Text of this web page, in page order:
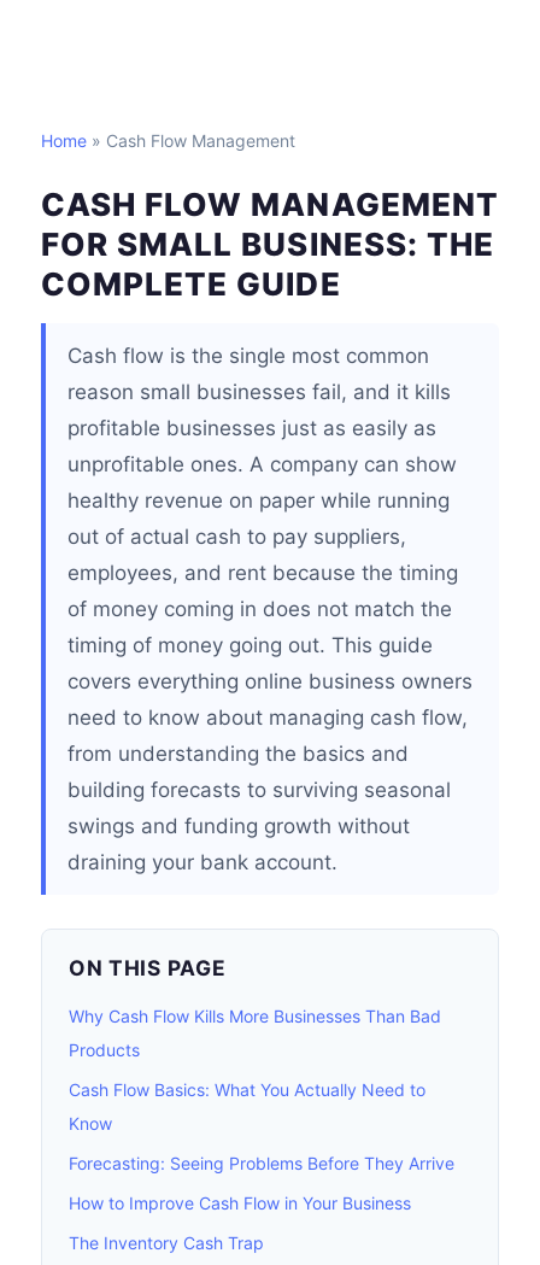
Home » Cash Flow Management
CASH FLOW MANAGEMENT
FOR SMALL BUSINESS: THE
COMPLETE GUIDE
Cash flow is the single most common
reason small businesses fail, and it kills
profitable businesses just as easily as
unprofitable ones. A company can show
healthy revenue on paper while running
out of actual cash to pay suppliers,
employees, and rent because the timing
of money coming in does not match the
timing of money going out. This guide
covers everything online business owners
need to know about managing cash flow,
from understanding the basics and
building forecasts to surviving seasonal
swings and funding growth without
draining your bank account.
ON THIS PAGE
Why Cash Flow Kills More Businesses Than Bad
Products
Cash Flow Basics: What You Actually Need to
Know
Forecasting: Seeing Problems Before They Arrive
How to Improve Cash Flow in Your Business
The Inventory Cash Trap